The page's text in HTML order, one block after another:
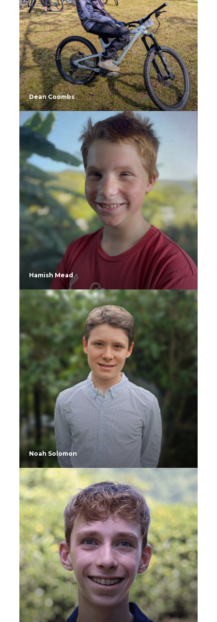
Dean Coombs
Hamish Mead
Noah Solomon